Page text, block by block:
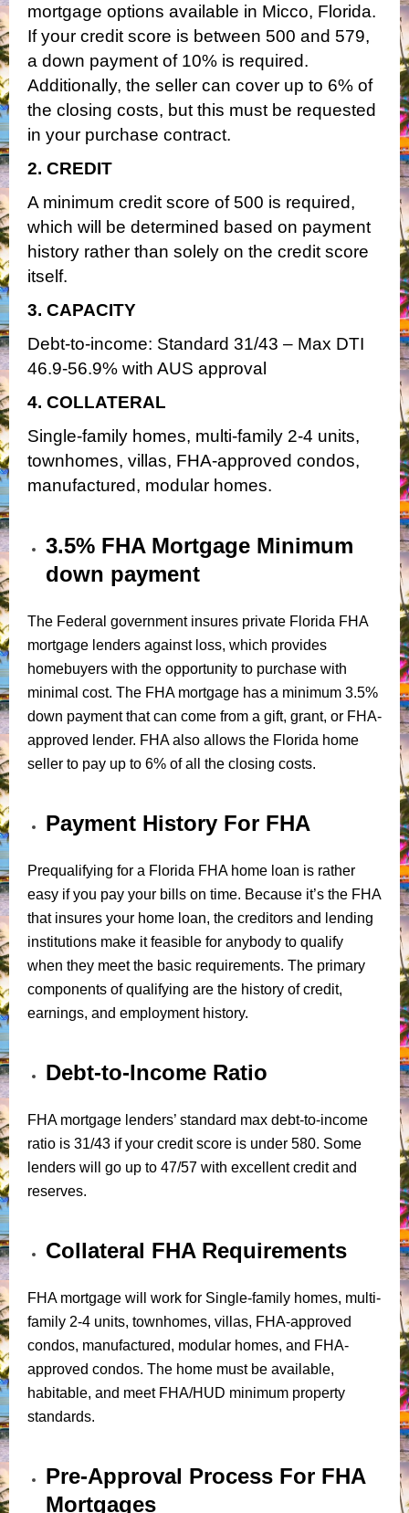
mortgage options available in Micco, Florida.
If your credit score is between 500 and 579,
a down payment of 10% is required.
Additionally, the seller can cover up to 6% of
the closing costs, but this must be requested
in your purchase contract.
2. CREDIT
A minimum credit score of 500 is required,
which will be determined based on payment
history rather than solely on the credit score
itself.
3. CAPACITY
Debt-to-income: Standard 31/43 – Max DTI
46.9-56.9% with AUS approval
4. COLLATERAL
Single-family homes, multi-family 2-4 units,
townhomes, villas, FHA-approved condos,
manufactured, modular homes.
3.5% FHA Mortgage Minimum
down payment
The Federal government insures private Florida FHA
mortgage lenders against loss, which provides
homebuyers with the opportunity to purchase with
minimal cost. The FHA mortgage has a minimum 3.5%
down payment that can come from a gift, grant, or FHA-
approved lender. FHA also allows the Florida home
seller to pay up to 6% of all the closing costs.
Payment History For FHA
Prequalifying for a Florida FHA home loan is rather
easy if you pay your bills on time. Because it’s the FHA
that insures your home loan, the creditors and lending
institutions make it feasible for anybody to qualify
when they meet the basic requirements. The primary
components of qualifying are the history of credit,
earnings, and employment history.
Debt-to-Income Ratio
FHA mortgage lenders’ standard max debt-to-income
ratio is 31/43 if your credit score is under 580. Some
lenders will go up to 47/57 with excellent credit and
reserves.
Collateral FHA Requirements
FHA mortgage will work for Single-family homes, multi-
family 2-4 units, townhomes, villas, FHA-approved
condos, manufactured, modular homes, and FHA-
approved condos. The home must be available,
habitable, and meet FHA/HUD minimum property
standards.
Pre-Approval Process For FHA
Mortgages